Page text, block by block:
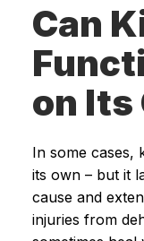
Can
on Its
In some cases,
its own – but it
cause and
injuries from